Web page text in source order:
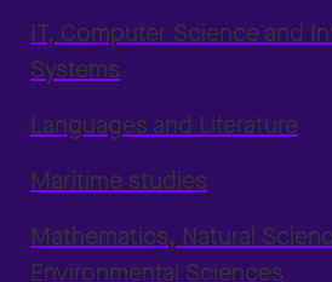
IT, Computer Science and
Systems
Languages and Literature
Maritime studies
Mathematics, Natural
Environmental Sciences